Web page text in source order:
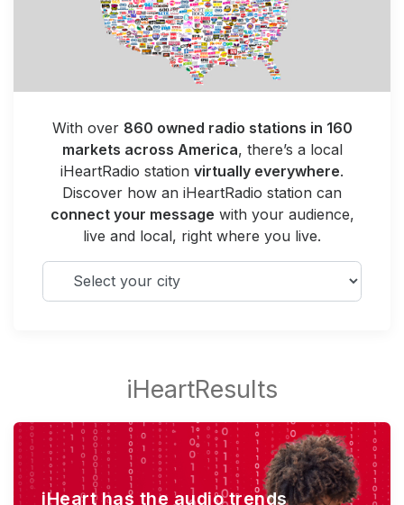
With over 860 owned radio stations in 160
markets across America, there’s a local
iHeartRadio station virtually everywhere.
Discover how an iHeartRadio station can
connect your message with your audience,
live and local, right where you live.
Select your city
iHeart has the audio trends